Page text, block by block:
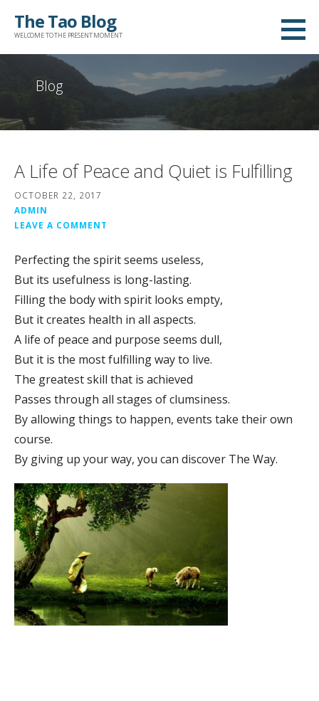
The Tao Blog
WELCOME TO THE PRESENT MOMENT
Blog
A Life of Peace and Quiet is Fulfilling
OCTOBER 22, 2017
ADMIN
LEAVE A COMMENT
Perfecting the spirit seems useless,
But its usefulness is long-lasting.
Filling the body with spirit looks empty,
But it creates health in all aspects.
A life of peace and purpose seems dull,
But it is the most fulfilling way to live.
The greatest skill that is achieved
Passes through all stages of clumsiness.
By allowing things to happen, events take their own
course.
By giving up your way, you can discover The Way.